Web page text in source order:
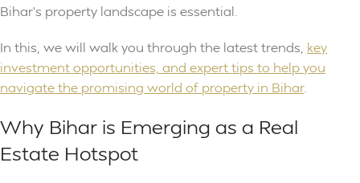
Bihar’s property landscape is essential.
In this, we will walk you through the latest trends, key
investment opportunities, and expert tips to help you
navigate the promising world of property in Bihar.
Why Bihar is Emerging as a Real
Estate Hotspot